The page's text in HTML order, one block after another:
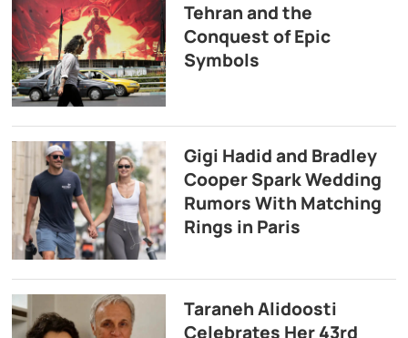
Tehran and the
Conquest of Epic
Symbols
Gigi Hadid and Bradley
Cooper Spark Wedding
Rumors With Matching
Rings in Paris
Taraneh Alidoosti
Celebrates Her 43rd